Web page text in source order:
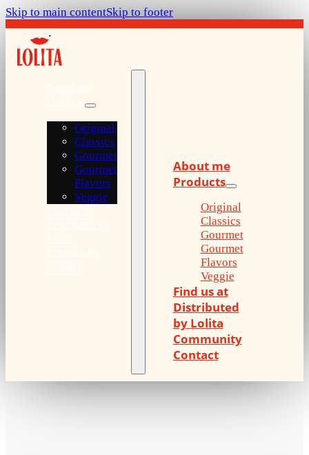
Skip to main contentSkip to footer
Original
Classics
Gourmet
Gourmet
Flavors
Veggie
About me
Products
Original
Classics
Gourmet
Gourmet
Flavors
Veggie
Find us at
Distributed
by Lolita
Community
Contact